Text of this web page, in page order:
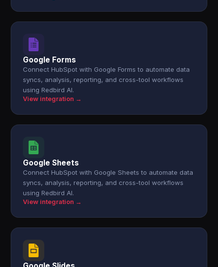
Google Forms
Connect HubSpot with Google Forms to automate data
syncs, analysis, reporting, and cross-tool workflows
using Redbird AI.
View integration →
Google Sheets
Connect HubSpot with Google Sheets to automate data
syncs, analysis, reporting, and cross-tool workflows
using Redbird AI.
View integration →